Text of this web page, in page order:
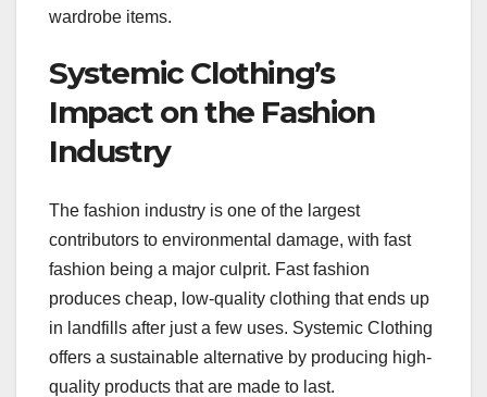
wardrobe items.
Systemic Clothing’s
Impact on the Fashion
Industry
The fashion industry is one of the largest
contributors to environmental damage, with fast
fashion being a major culprit. Fast fashion
produces cheap, low-quality clothing that ends up
in landfills after just a few uses. Systemic Clothing
offers a sustainable alternative by producing high-
quality products that are made to last.